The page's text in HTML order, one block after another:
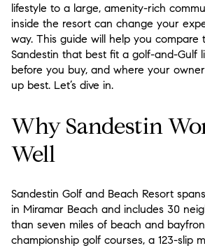
lifestyle to a large, amenity-rich
inside the resort can change your
way. This guide will help you compare
Sandestin that best fit a golf-and-Gulf
before you buy, and where your
up best. Let’s dive in.
Why Sandestin
Well
Sandestin Golf and Beach Resort
in Miramar Beach and includes 30
than seven miles of beach and
championship golf courses, a 123-slip